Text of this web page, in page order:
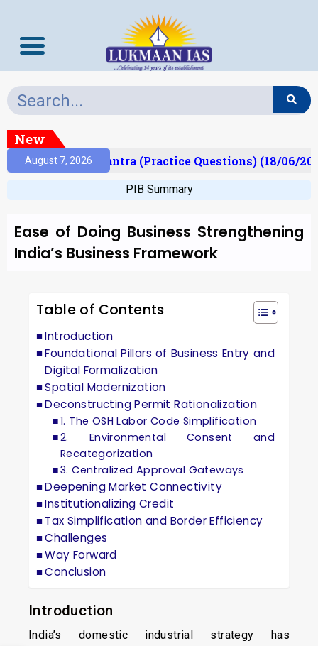
New
August 7, 2026
Prelims Mantra (Practice Questions) (18/06/
PIB Summary
Ease of Doing Business Strengthening
India’s Business Framework
Table of Contents
Introduction
Foundational Pillars of Business Entry and
Digital Formalization
Spatial Modernization
Deconstructing Permit Rationalization
1. The OSH Labor Code Simplification
2. Environmental Consent and
Recategorization
3. Centralized Approval Gateways
Deepening Market Connectivity
Institutionalizing Credit
Tax Simplification and Border Efficiency
Challenges
Way Forward
Conclusion
Introduction
India’s domestic industrial strategy has